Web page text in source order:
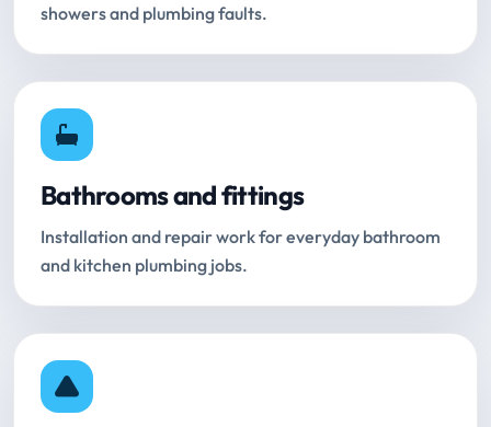
showers and plumbing faults.
Bathrooms and fittings
Installation and repair work for everyday bathroom
and kitchen plumbing jobs.